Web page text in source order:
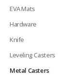
EVA Mats
Hardware
Knife
Leveling Casters
Metal Casters